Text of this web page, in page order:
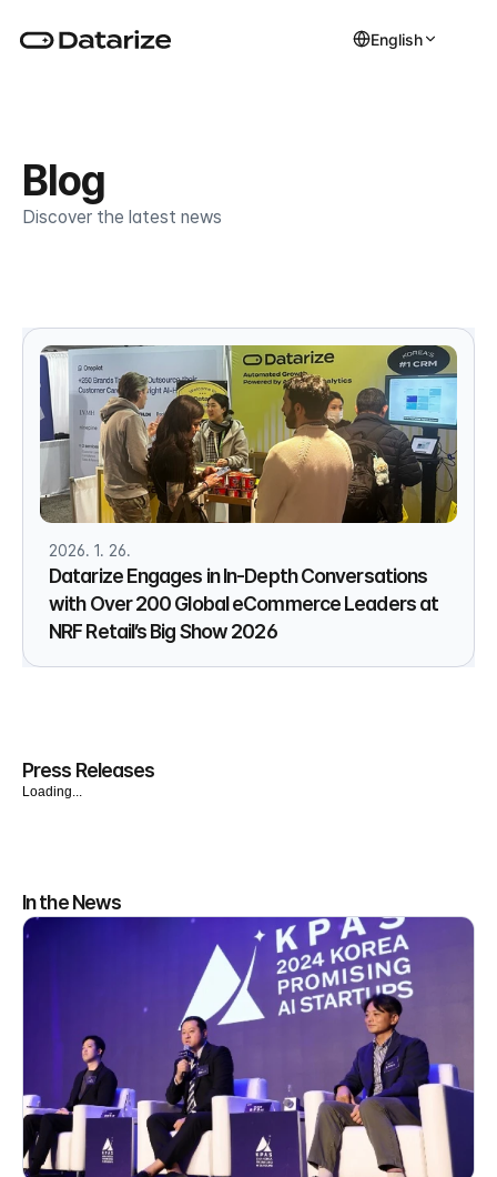
English
Blog
Discover the latest news
2026. 1. 26.
Datarize Engages in In-Depth Conversations
with Over 200 Global eCommerce Leaders at
NRF Retail’s Big Show 2026
Press Releases
Datarize Named Finalist for the
‘Best AI-Driven Marketing
Solution’ Award at the Vendors in
Partnership Awards
Loading...
In the News